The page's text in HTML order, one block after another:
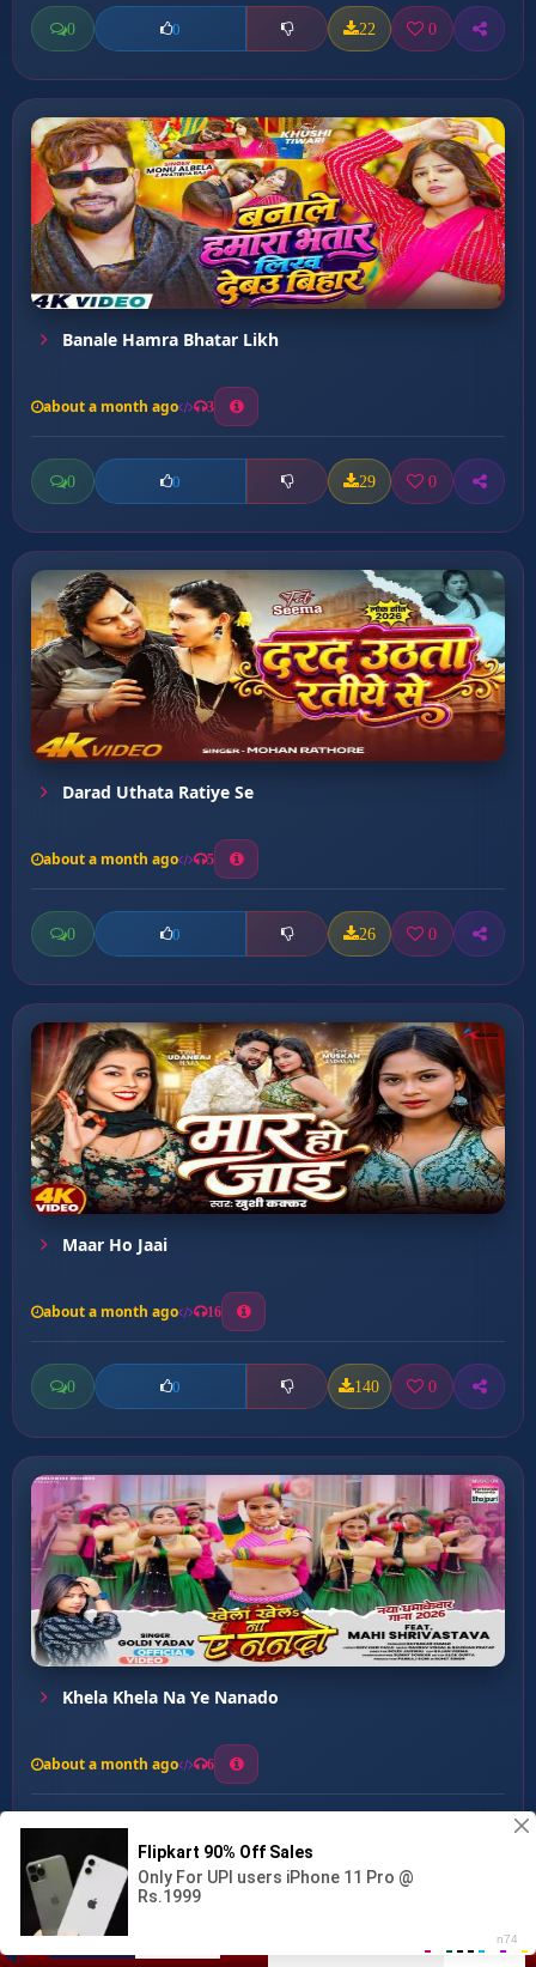
Jasahi Lagawani Othalaliy ...
0 0 22 0
Banale Hamra Bhatar Likh
about a month ago 3
0 0 29 0
Darad Uthata Ratiye Se
about a month ago 5
0 0 26 0
Maar Ho Jaai
about a month ago 16
0 0 140 0
Khela Khela Na Ye Nanado
about a month ago 6